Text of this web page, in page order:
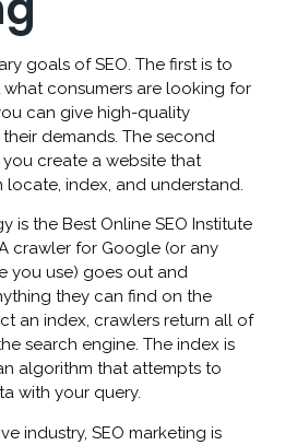
goals of SEO. The first is to
consumers are looking for
can give high-quality
demands. The second
create a website that
locate, index, and understand.
is the Best Online SEO Institute
crawler for Google (or any
you use) goes out and
they can find on the
an index, crawlers return all of
search engine. The index is
algorithm that attempts to
with your query.
industry, SEO marketing is